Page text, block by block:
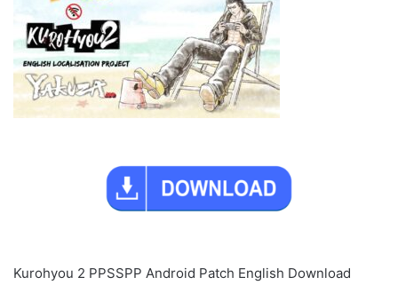
Kurohyou 2 PPSSPP Android Patch English Download